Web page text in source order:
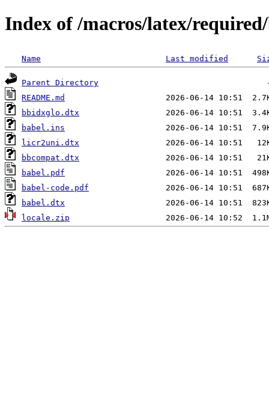
Index of /macros/latex/
Name Last modified
Parent Directory
README.md
bbidxglo.dtx
babel.ins
licr2uni.dtx
bbcompat.dtx
babel.pdf
babel-code.pdf
babel.dtx
locale.zip